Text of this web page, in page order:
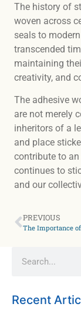
The history of
woven across
seals to
transcended
maintaining
creativity, and
The adhesive
are not merely
inheritors of a
and place
contribute to
continues to
and our
PREVIOUS
Recent